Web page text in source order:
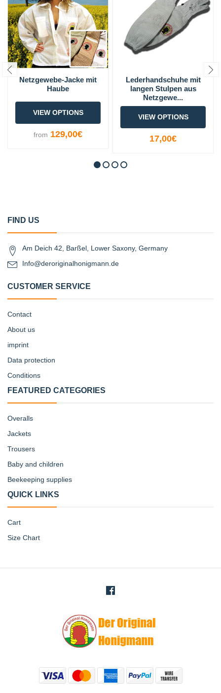
Netzgewebe-Jacke mit
Haube
VIEW OPTIONS
from 129,00€
Lederhandschuhe mit
langen Stulpen aus
Netzgewe...
VIEW OPTIONS
17,00€
FIND US
Am Deich 42, Barßel, Lower Saxony, Germany
Info@deroriginalhonigmann.de
CUSTOMER SERVICE
Contact
About us
imprint
Data protection
Conditions
FEATURED CATEGORIES
Overalls
Jackets
Trousers
Baby and children
Beekeeping supplies
QUICK LINKS
Cart
Size Chart